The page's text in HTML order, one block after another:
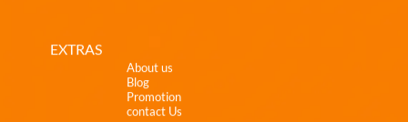
EXTRAS
About us
Blog
Promotion
contact Us